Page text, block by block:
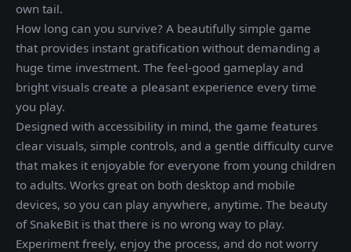
own tail.
How long can you survive? A beautifully simple game
that provides instant gratification without demanding a
huge time investment. The feel-good gameplay and
bright visuals create a pleasant experience every time
you play.
Designed with accessibility in mind, the game features
clear visuals, simple controls, and a gentle difficulty curve
that makes it enjoyable for everyone from young children
to adults. Works great on both desktop and mobile
devices, so you can play anywhere, anytime. The beauty
of SnakeBit is that there is no wrong way to play.
Experiment freely, enjoy the process, and do not worry